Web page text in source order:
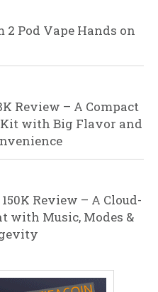
2 Pod Vape Hands on
Review – A Compact
with Big Flavor and
Review – A Cloud-
with Music, Modes &